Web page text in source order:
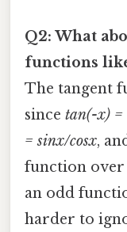
Q2: What
functions
The tangent
since tan(-x)
= sinx/cosx,
function over
an odd
harder to